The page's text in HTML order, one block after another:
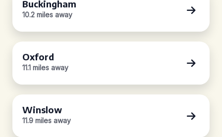
Buckingham
10.2 miles away
Oxford
11.1 miles away
Winslow
11.9 miles away